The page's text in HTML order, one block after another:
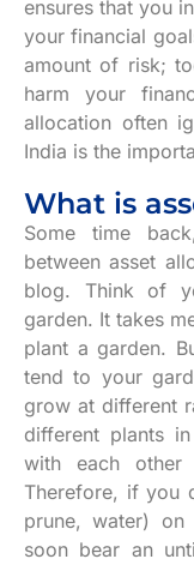
ensures that you
your financial
amount of risk;
harm your
allocation often
India is the
What is
Some time
between asset
blog. Think of
garden. It takes
plant a garden.
tend to your
grow at different
different plants
with each other
Therefore, if you
prune, water)
soon bear an